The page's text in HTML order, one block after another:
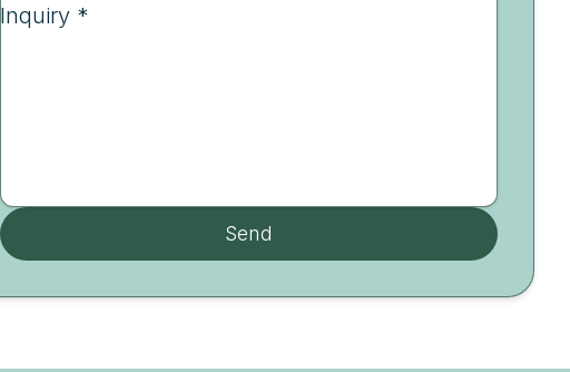
Inquiry *
Send